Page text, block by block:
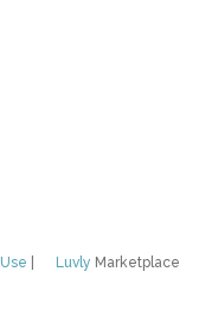
Luvly Marketplace